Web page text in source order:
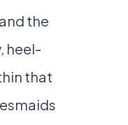
the
heel-
that